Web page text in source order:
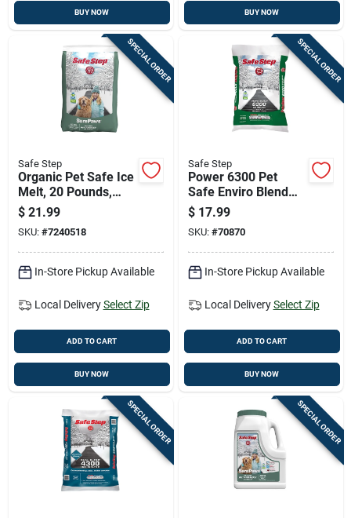
BUY NOW BUY NOW
SPECIAL ORDER
Safe Step
Organic Pet Safe Ice
Melt, 20 Pounds,
Environmentally
Friendly Deicing Salt
$ 21.99
SKU: #7240518
In-Store Pickup Available
Local Delivery Select Zip
ADD TO CART
BUY NOW
SPECIAL ORDER
Safe Step
Power 6300 Pet
Safe Enviro Blend
Ice Melt, 25 Pounds
$ 17.99
SKU: #70870
In-Store Pickup Available
Local Delivery Select Zip
ADD TO CART
BUY NOW
SPECIAL ORDER SPECIAL ORDER